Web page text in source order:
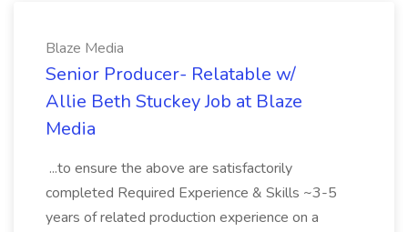
Blaze Media
Senior Producer- Relatable w/
Allie Beth Stuckey Job at Blaze
Media
...to ensure the above are satisfactorily
completed Required Experience & Skills ~3-5
years of related production experience on a